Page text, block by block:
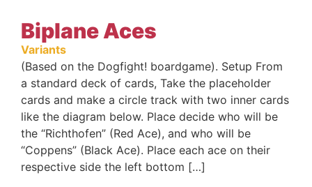
Biplane Aces
Variants
(Based on the Dogfight! boardgame). Setup From
a standard deck of cards, Take the placeholder
cards and make a circle track with two inner cards
like the diagram below. Place decide who will be
the “Richthofen” (Red Ace), and who will be
“Coppens” (Black Ace). Place each ace on their
respective side the left bottom […]